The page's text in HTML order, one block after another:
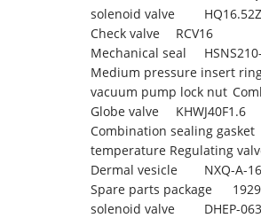
solenoid valve
Check valve
RCV16
Mechanical seal
Medium pressure insert
vacuum pump lock nut Coml
Globe valve
KHWJ40F1.6
Combination sealing gasket
temperature Regulating
Dermal vesicle
NXQ-A-
Spare parts package
solenoid valve
DHEP-